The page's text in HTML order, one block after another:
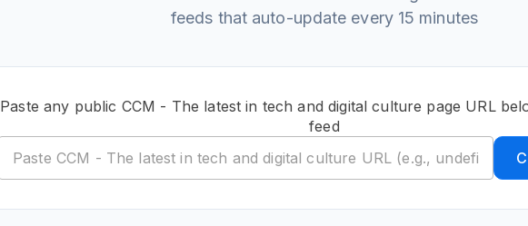
feeds that auto-update every 15 minutes
Paste any public CCM - The latest in tech and digital culture page URL
feed